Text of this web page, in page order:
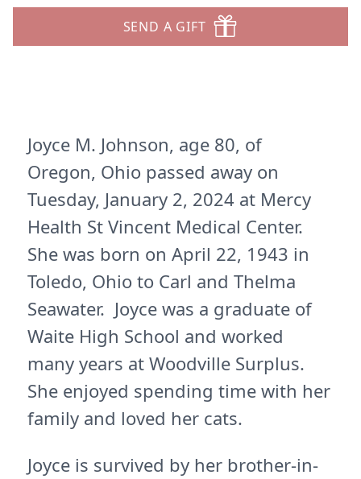
SEND A GIFT
Joyce M. Johnson, age 80, of
Oregon, Ohio passed away on
Tuesday, January 2, 2024 at Mercy
Health St Vincent Medical Center.
She was born on April 22, 1943 in
Toledo, Ohio to Carl and Thelma
Seawater. Joyce was a graduate of
Waite High School and worked
many years at Woodville Surplus.
She enjoyed spending time with her
family and loved her cats.
Joyce is survived by her brother-in-